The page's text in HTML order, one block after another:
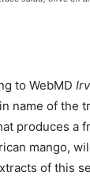
to WebMD
name of the
produces a
mango,
of this